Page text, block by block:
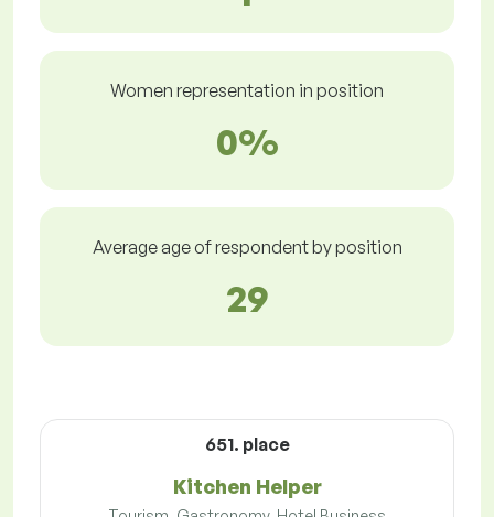
Women representation in position
0%
Average age of respondent by position
29
651. place
Kitchen Helper